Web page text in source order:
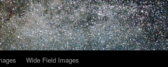
Wide Field Images